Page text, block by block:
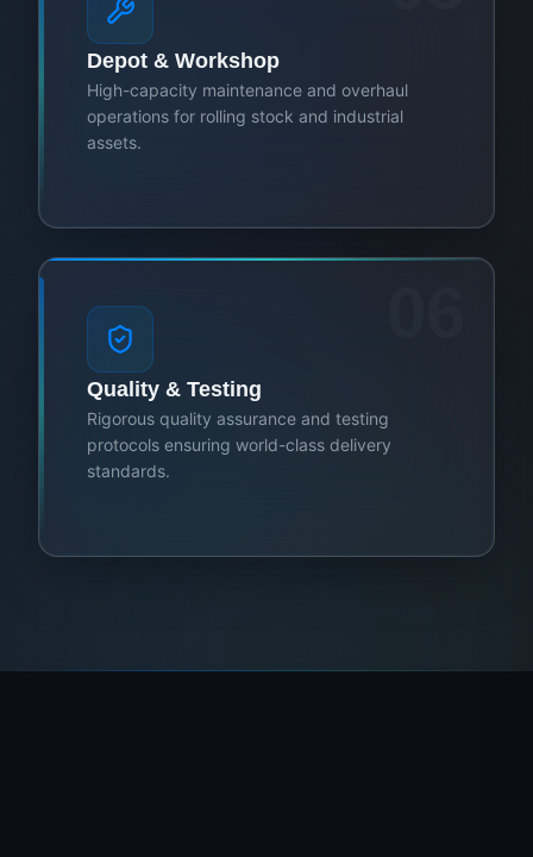
Depot & Workshop
High-capacity maintenance and overhaul
operations for rolling stock and industrial
assets.
Quality & Testing
Rigorous quality assurance and testing
protocols ensuring world-class delivery
standards.